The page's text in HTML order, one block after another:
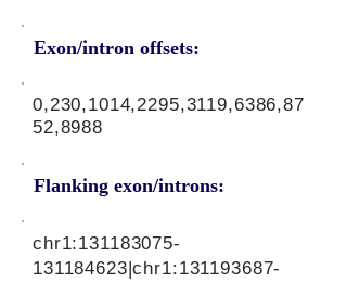
Exon/intron offsets:
0,230,1014,2295,3119,6386,87
52,8988
Flanking exon/introns:
chr1:131183075-
131184623|chr1:131193687-